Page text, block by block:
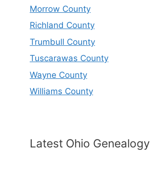
Morrow County
Richland County
Trumbull County
Tuscarawas County
Wayne County
Williams County
Latest Ohio Genealogy